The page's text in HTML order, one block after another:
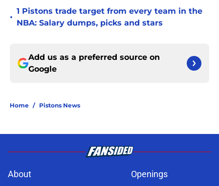
•
1 Pistons trade target from every team in the
NBA: Salary dumps, picks and stars
Add us as a preferred source on
Google
Home / Pistons News
About Openings